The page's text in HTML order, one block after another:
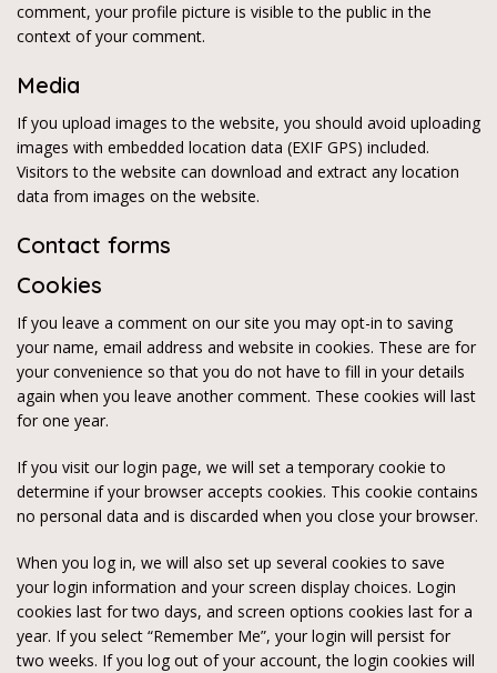
comment, your profile picture is visible to the public in the
context of your comment.
Media
If you upload images to the website, you should avoid uploading
images with embedded location data (EXIF GPS) included.
Visitors to the website can download and extract any location
data from images on the website.
Contact forms
Cookies
If you leave a comment on our site you may opt-in to saving
your name, email address and website in cookies. These are for
your convenience so that you do not have to fill in your details
again when you leave another comment. These cookies will last
for one year.
If you visit our login page, we will set a temporary cookie to
determine if your browser accepts cookies. This cookie contains
no personal data and is discarded when you close your browser.
When you log in, we will also set up several cookies to save
your login information and your screen display choices. Login
cookies last for two days, and screen options cookies last for a
year. If you select “Remember Me”, your login will persist for
two weeks. If you log out of your account, the login cookies will